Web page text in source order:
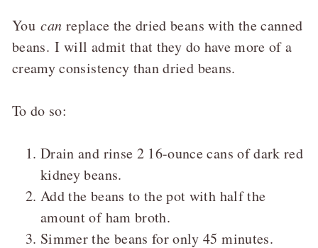
Youcan replace the dried beans with the canned
beans. I will admit that they do have more of a
creamy consistency than dried beans.
To do so:
Drain and rinse 2 16-ounce cans of dark red
kidney beans.
Add the beans to the pot with half the
amount of ham broth.
Simmer the beans for only 45 minutes.